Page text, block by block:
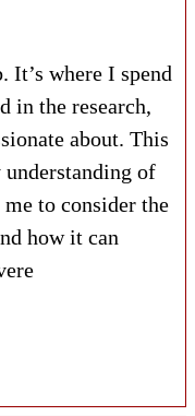
where I spend
in the research,
about. This
understanding of
to consider the
how it can